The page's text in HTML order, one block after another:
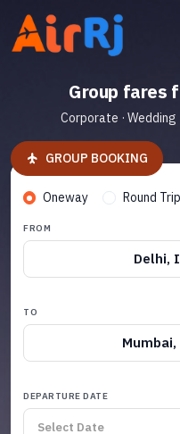
Group fares
Corporate · Wedding
GROUP BOOKING
Oneway Round Trip
FROM
Delhi,
TO
DEPARTURE DATE